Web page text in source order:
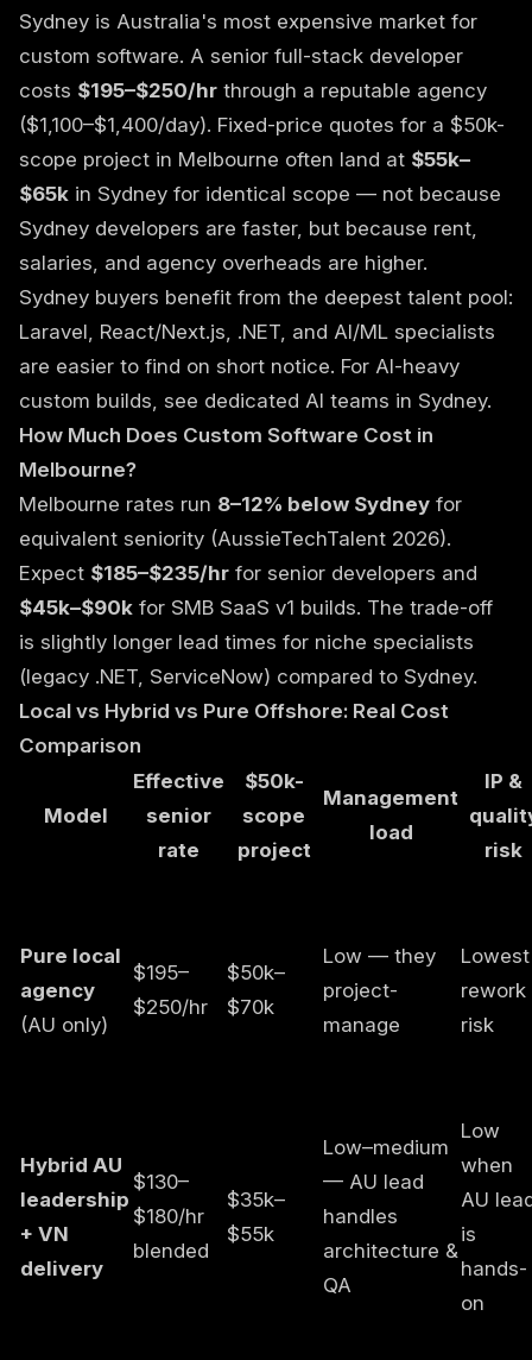
Sydney is Australia's most expensive market for
custom software. A senior full-stack developer
costs $195–$250/hr through a reputable agency
($1,100–$1,400/day). Fixed-price quotes for a $50k-
scope project in Melbourne often land at $55k–
$65k in Sydney for identical scope — not because
Sydney developers are faster, but because rent,
salaries, and agency overheads are higher.
Sydney buyers benefit from the deepest talent pool:
Laravel, React/Next.js, .NET, and AI/ML specialists
are easier to find on short notice. For AI-heavy
custom builds, see dedicated AI teams in Sydney.
How Much Does Custom Software Cost in
Melbourne?
Melbourne rates run 8–12% below Sydney for
equivalent seniority (AussieTechTalent 2026).
Expect $185–$235/hr for senior developers and
$45k–$90k for SMB SaaS v1 builds. The trade-off
is slightly longer lead times for niche specialists
(legacy .NET, ServiceNow) compared to Sydney.
Local vs Hybrid vs Pure Offshore: Real Cost
Comparison
Model
Effective
senior
rate
$50k-
scope
project
Management
load
IP &
risk
Pure local
agency
(AU only)
$195–
$250/hr
$50k–
$70k
Low — they
project-
manage
Lowest
rework
risk
Hybrid AU
leadership
+ VN
delivery
$130–
$180/hr
blended
$35k–
$55k
Low–medium
— AU lead
handles
architecture &
QA
Low
when
AU
is
hands-
on